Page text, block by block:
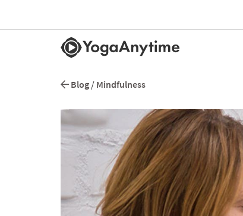
Blog / Mindfulness